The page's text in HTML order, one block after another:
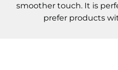
smoother touch. It is
prefer products